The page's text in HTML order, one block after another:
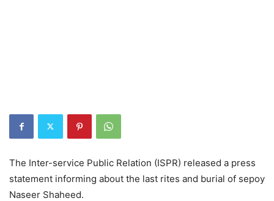
The Inter-service Public Relation (ISPR) released a press
statement informing about the last rites and burial of sepoy
Naseer Shaheed.